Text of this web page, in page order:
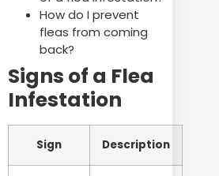
How do I prevent
fleas from coming
back?
Signs of a Flea
Infestation
Sign Description